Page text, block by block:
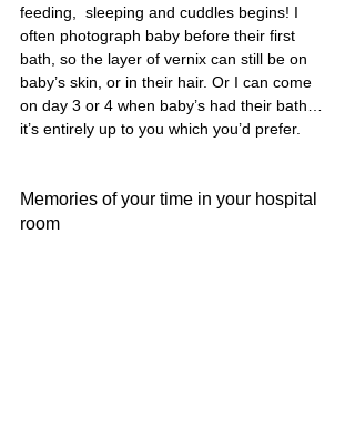
feeding,  sleeping and cuddles begins! I
often photograph baby before their first
bath, so the layer of vernix can still be on
baby’s skin, or in their hair. Or I can come
on day 3 or 4 when baby’s had their bath…
it’s entirely up to you which you’d prefer.
Memories of your time in your hospital
room